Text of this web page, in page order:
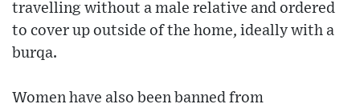
travelling without a male relative and ordered
to cover up outside of the home, ideally with a
burqa.
Women have also been banned from